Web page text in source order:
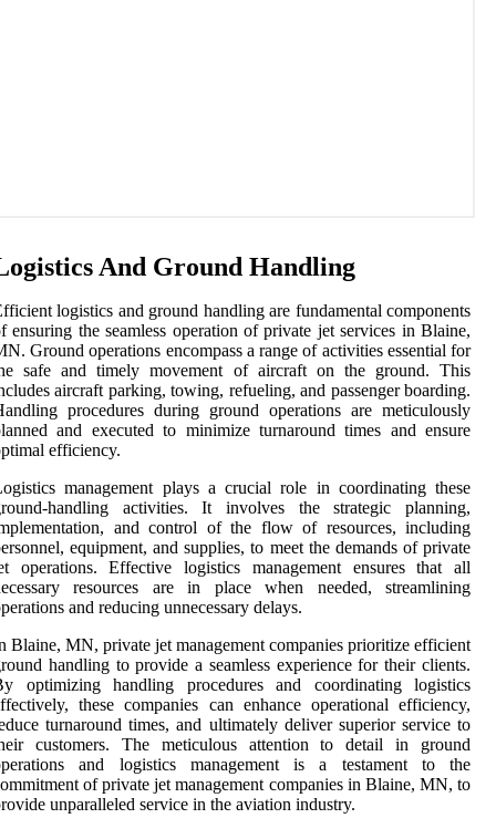
And Ground Handling
logistics and ground handling are fundamental components
ensuring the seamless operation of private jet services in Blaine,
Ground operations encompass a range of activities essential for
safe and timely movement of aircraft on the ground. This
aircraft parking, towing, refueling, and passenger boarding.
procedures during ground operations are meticulously
and executed to minimize turnaround times and ensure
efficiency.
management plays a crucial role in coordinating these
handling activities. It involves the strategic planning,
and control of the flow of resources, including
equipment, and supplies, to meet the demands of private
operations. Effective logistics management ensures that all
resources are in place when needed, streamlining
and reducing unnecessary delays.
Blaine, MN, private jet management companies prioritize efficient
handling to provide a seamless experience for their clients.
optimizing handling procedures and coordinating logistics
these companies can enhance operational efficiency,
turnaround times, and ultimately deliver superior service to
customers. The meticulous attention to detail in ground
and logistics management is a testament to the
of private jet management companies in Blaine, MN, to
unparalleled service in the aviation industry.